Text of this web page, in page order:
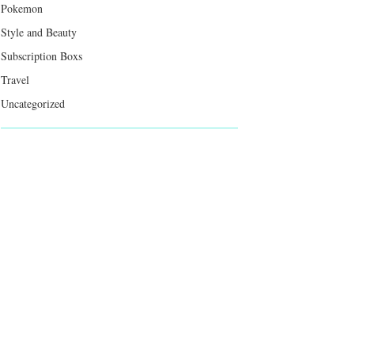
Pokemon
Style and Beauty
Subscription Boxs
Travel
Uncategorized